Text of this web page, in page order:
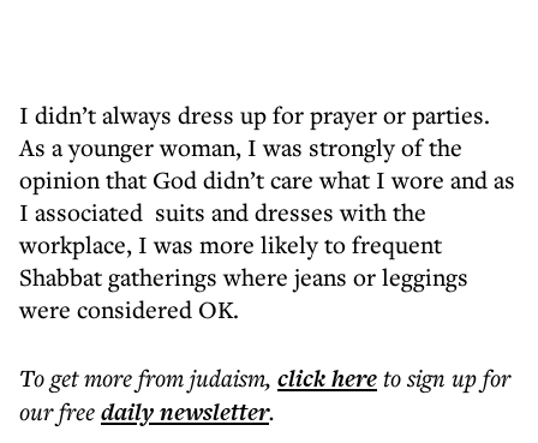
I didn’t always dress up for prayer or parties.
As a younger woman, I was strongly of the
opinion that God didn’t care what I wore and as
I associated suits and dresses with the
workplace, I was more likely to frequent
Shabbat gatherings where jeans or leggings
were considered OK.
To get morefrom judaism, click hereto sign up for
our freedailynewsletter.